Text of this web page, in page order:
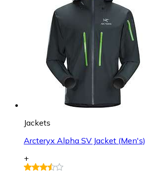
Jackets
Arcteryx Alpha SV Jacket (Men's)
+